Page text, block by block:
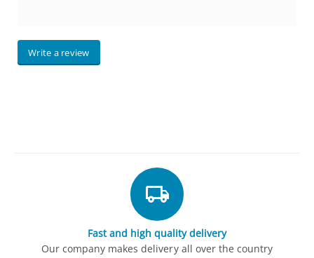
Write a review
Fast and high quality delivery
Our company makes delivery all over the country